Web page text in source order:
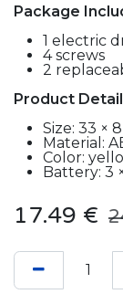
Package
1 electric
4 screws
2
Product
Size: 33 ×
Material:
Color:
Battery: 3
17.49 €